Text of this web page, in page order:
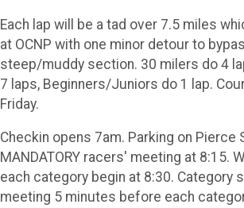
Each lap will be a tad over 7.5 miles
at OCNP with one minor detour to
steep/muddy section. 30 milers do 4
7 laps, Beginners/Juniors do 1 lap.
Friday.
Checkin opens 7am. Parking on Pierce
MANDATORY racers' meeting at 8:15.
each category begin at 8:30. Category
meeting 5 minutes before each